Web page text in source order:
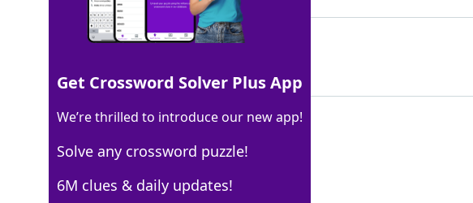
100% HILL
4 Letters
Crossword Answers
Get Crossword Solver Plus App
We’re thrilled to introduce our new app!
Solve any crossword puzzle!
6M clues & daily updates!